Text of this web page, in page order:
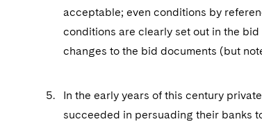
acceptable; even conditions by
conditions are clearly set out in the
changes to the bid documents (but
In the early years of this century
succeeded in persuading their banks